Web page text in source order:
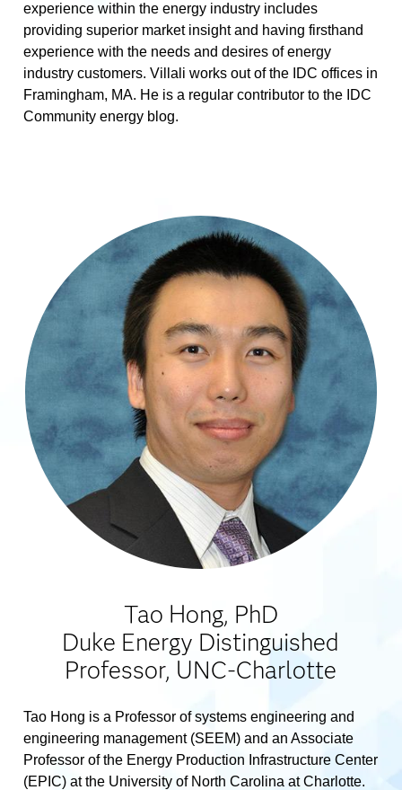
experience within the energy industry includes
providing superior market insight and having firsthand
experience with the needs and desires of energy
industry customers. Villali works out of the IDC offices in
Framingham, MA. He is a regular contributor to the IDC
Community energy blog.
Tao Hong, PhD
Duke Energy Distinguished
Professor, UNC-Charlotte
Tao Hong is a Professor of systems engineering and
engineering management (SEEM) and an Associate
Professor of the Energy Production Infrastructure Center
(EPIC) at the University of North Carolina at Charlotte.